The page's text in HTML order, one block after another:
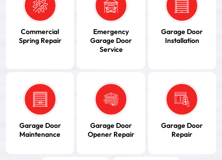
Commercial
Spring Repair
Emergency
Garage Door
Service
Garage Door
Installation
Garage Door
Maintenance
Garage Door
Opener Repair
Garage Door
Repair